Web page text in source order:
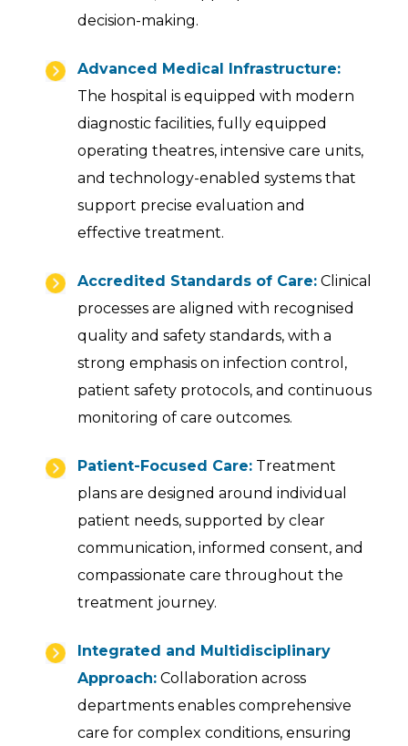
decision-making.
Advanced Medical Infrastructure:
The hospital is equipped with modern
diagnostic facilities, fully equipped
operating theatres, intensive care units,
and technology-enabled systems that
support precise evaluation and
effective treatment.
Accredited Standards of Care: Clinical
processes are aligned with recognised
quality and safety standards, with a
strong emphasis on infection control,
patient safety protocols, and continuous
monitoring of care outcomes.
Patient-Focused Care: Treatment
plans are designed around individual
patient needs, supported by clear
communication, informed consent, and
compassionate care throughout the
treatment journey.
Integrated and Multidisciplinary
Approach: Collaboration across
departments enables comprehensive
care for complex conditions, ensuring